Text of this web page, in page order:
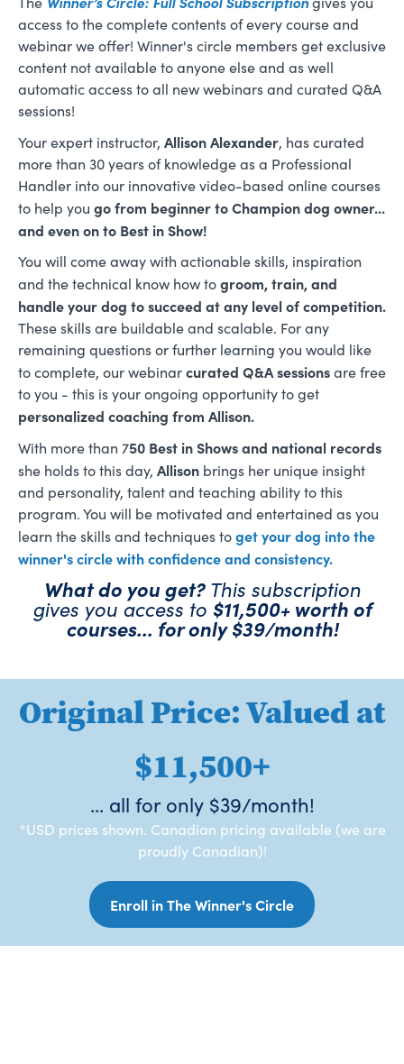
access to the complete contents of every course and
webinar we offer! Winner's circle members get exclusive
content not available to anyone else and as well
automatic access to all new webinars and curated Q&A
sessions!
Your expert instructor, Allison Alexander, has curated
more than 30 years of knowledge as a Professional
Handler into our innovative video-based online courses
to help you go from beginner to Champion dog owner...
and even on to Best in Show!
You will come away with actionable skills, inspiration
and the technical know how togroom, train, and
handle your dog to succeed at any level of competition.
These skills are buildable and scalable. For any
remaining questions or further learning you would like
to complete, our webinarcurated Q&A sessionsare free
to you - this is your ongoing opportunity to get
personalized coaching from Allison.
With more than 750 Best in Shows and national records
she holds to this day, Allison brings her unique insight
and personality, talent and teaching ability to this
program. You will be motivated and entertained as you
learn the skills and techniques toget your dog into the
winner's circle with confidence and consistency.
What do you get?This subscription
gives you access to $11,500+ worth of
courses... for only $39/month!
Original Price: Valued at
$11,500+
... all for only $39/month!
*USD prices shown. Canadian pricing available (we are
proudly Canadian)!
Enroll in The Winner's Circle